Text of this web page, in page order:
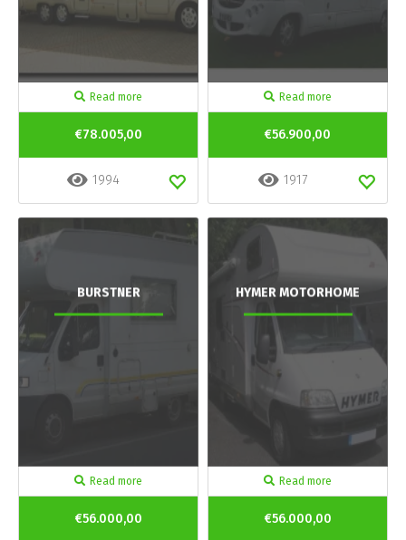
Read more
€78.005,00
1994
Read more
€56.900,00
1917
BURSTNER
Read more
€56.000,00
HYMER MOTORHOME
Read more
€56.000,00